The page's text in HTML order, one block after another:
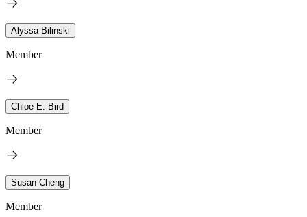
Alyssa Bilinski
Member
Chloe E. Bird
Member
Susan Cheng
Member